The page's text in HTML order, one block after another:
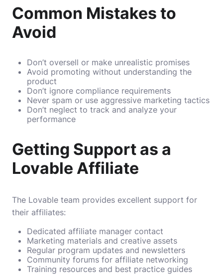
Common Mistakes to
Avoid
Don’t oversell or make unrealistic promises
Avoid promoting without understanding the
product
Don’t ignore compliance requirements
Never spam or use aggressive marketing tactics
Don’t neglect to track and analyze your
performance
Getting Support as a
Lovable Affiliate
The Lovable team provides excellent support for
their affiliates:
Dedicated affiliate manager contact
Marketing materials and creative assets
Regular program updates and newsletters
Community forums for affiliate networking
Training resources and best practice guides